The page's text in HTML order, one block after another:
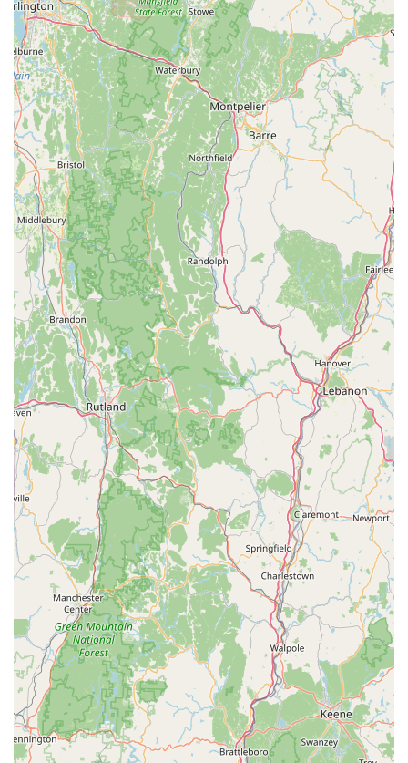
Focus on Bearded Dragon Health and Well-being: Their
primary focus on bearded dragons allows them to
develop specialized expertise in their care. They are
dedicated to producing "healthy, hand-raised bearded
dragons," reflecting a commitment to animal welfare that
goes beyond mere transaction.
Exceptional Customer Care: The review stating they
"treat all of their reptiles and customers like family"
perfectly encapsulates their customer service
philosophy. This personalized, supportive approach
makes customers feel valued and confident in their
purchase and ongoing care.
Educational Resources: Providing an online "Care
Guide" and actively answering customer questions ("we
will be happy to answer any questions you may have")
showcases their dedication to educating new and
existing owners, ensuring successful long-term reptile
keeping.
Specialized Product Offerings: By providing Dubia
Roaches, they ensure customers have access to a high-
quality, recommended food source for their bearded
dragons, reinforcing their specialization.
To learn more about J and B Reptile Company's available
bearded dragons, services, or to ask any questions, you can
reach out using the following contact information:
Address: 123 Copper Hill Rd, West Suffield, CT 06093, USA
Phone: (860) 997-4932
Mobile Phone: +1 860-997-4932
For reptile enthusiasts and those considering a bearded
dragon in Connecticut, J and B Reptile Company in West
Suffield is an exemplary choice. Its family-owned ethos,
coupled with a singular focus on hand-raising healthy and well-
socialized bearded dragons, sets it apart as a trusted and
compassionate source. The unwavering dedication to treating
both their animals and customers "like family," as highlighted
by local reviews, ensures a supportive and informative